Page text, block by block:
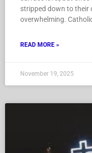
stripped down to their
overwhelming.
READ MORE »
November 19, 2025